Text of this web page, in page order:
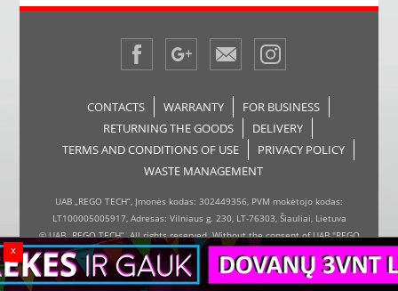
CONTACTS WARRANTY
FOR BUSINESS
RETURNING THE GOODS
DELIVERY
TERMS AND CONDITIONS OF USE
PRIVACY POLICY
WASTE MANAGEMENT
x
UAB „REGO TECH“, Įmonės kodas: 302449356, PVM mokėtojo kodas:
LT100005005917, Adresas: Vilniaus g. 230, LT-76303, Šiauliai, Lietuva
© UAB „REGO TECH“. All rights reserved. Without the consent of UAB "REGO
TECH", it is forbidden to copy and distribute the information on the website,
the inserter, the page design.